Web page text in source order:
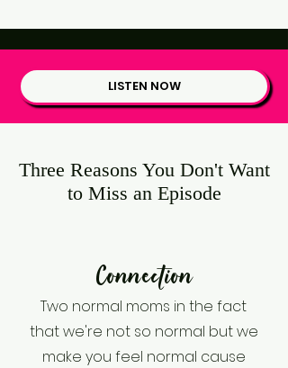
LISTEN NOW
Three Reasons You Don't Want
to Miss an Episode
Connection
Two normal moms in the fact
that we're not so normal but we
make you feel normal cause